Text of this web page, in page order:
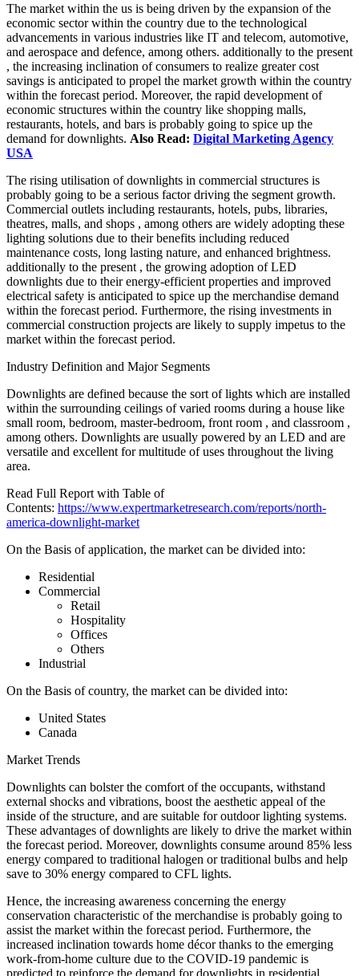
The market within the us is being driven by the expansion of the
economic sector within the country due to the technological
advancements in various industries like IT and telecom, automotive,
and aerospace and defence, among others. additionally to the present
, the increasing inclination of consumers to realize greater cost
savings is anticipated to propel the market growth within the country
within the forecast period. Moreover, the rapid development of
economic structures within the country like shopping malls,
restaurants, hotels, and bars is probably going to spice up the
demand for downlights. Also Read: Digital Marketing Agency
USA
The rising utilisation of downlights in commercial structures is
probably going to be a serious factor driving the segment growth.
Commercial outlets including restaurants, hotels, pubs, libraries,
theatres, malls, and shops , among others are widely adopting these
lighting solutions due to their benefits including reduced
maintenance costs, long lasting nature, and enhanced brightness.
additionally to the present , the growing adoption of LED
downlights due to their energy-efficient properties and improved
electrical safety is anticipated to spice up the merchandise demand
within the forecast period. Furthermore, the rising investments in
commercial construction projects are likely to supply impetus to the
market within the forecast period.
Industry Definition and Major Segments
Downlights are defined because the sort of lights which are installed
within the surrounding ceilings of varied rooms during a house like
small room, bedroom, master-bedroom, front room , and classroom ,
among others. Downlights are usually powered by an LED and are
versatile and excellent for multitude of uses throughout the living
area.
Read Full Report with Table of
Contents: https://www.expertmarketresearch.com/reports/north-
america-downlight-market
On the Basis of application, the market can be divided into:
Residential
Commercial
Retail
Hospitality
Offices
Others
Industrial
On the Basis of country, the market can be divided into:
United States
Canada
Market Trends
Downlights can bolster the comfort of the occupants, withstand
external shocks and vibrations, boost the aesthetic appeal of the
inside of the structure, and are suitable for outdoor lighting systems.
These advantages of downlights are likely to drive the market within
the forecast period. Moreover, downlights consume around 85% less
energy compared to traditional halogen or traditional bulbs and help
save to 30% energy compared to CFL lights.
Hence, the increasing awareness concerning the energy
conservation characteristic of the merchandise is probably going to
assist the market within the forecast period. Furthermore, the
increased inclination towards home décor thanks to the emerging
work-from-home culture due to the COVID-19 pandemic is
predicted to reinforce the demand for downlights in residential